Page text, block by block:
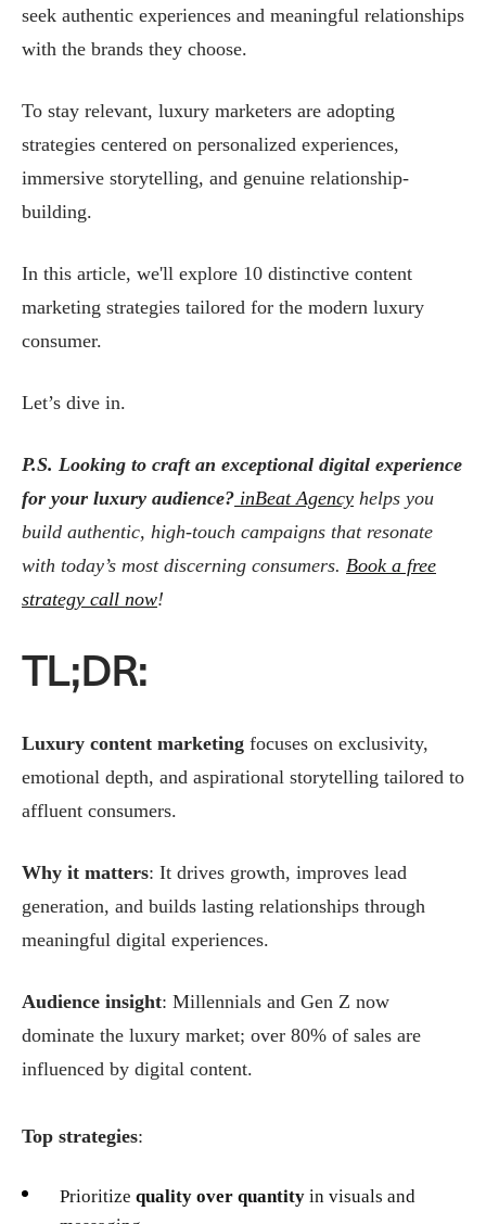
seek authentic experiences and meaningful relationships
with the brands they choose.
To stay relevant, luxury marketers are adopting
strategies centered on personalized experiences,
immersive storytelling, and genuine relationship-
building.
In this article, we'll explore 10 distinctive content
marketing strategies tailored for the modern luxury
consumer.
Let’s dive in.
P.S. Looking to craft an exceptional digital experience
for your luxury audience? inBeat Agency helps you
build authentic, high-touch campaigns that resonate
with today’s most discerning consumers. Book a free
strategy call now!
TL;DR:
Luxury content marketing focuses on exclusivity,
emotional depth, and aspirational storytelling tailored to
affluent consumers.
Why it matters: It drives growth, improves lead
generation, and builds lasting relationships through
meaningful digital experiences.
Audience insight: Millennials and Gen Z now
dominate the luxury market; over 80% of sales are
influenced by digital content.
Top strategies:
Prioritize quality over quantity in visuals and